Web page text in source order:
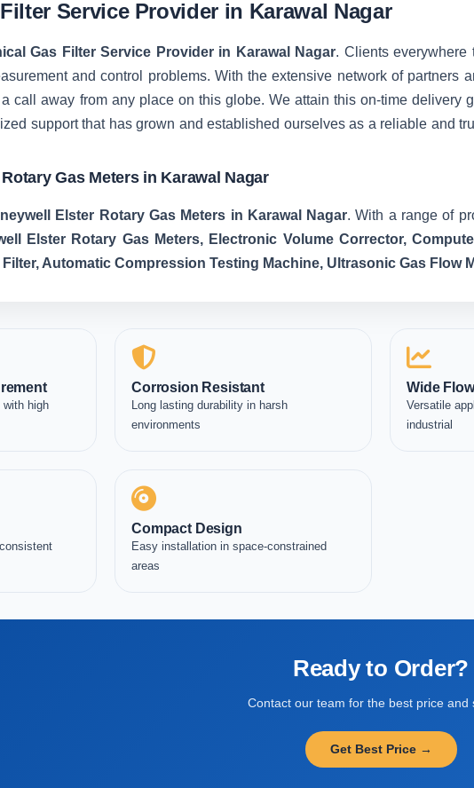
Service Provider in Karawal Nagar
Gas Filter Service Provider in Karawal Nagar. Clients everywhere
and control problems. With the extensive network of partners
call away from any place on this globe. We attain this on-time
support that has grown and established ourselves as a reliable and
Gas Meters in Karawal Nagar
Elster Rotary Gas Meters in Karawal Nagar. With a range of
Elster Rotary Gas Meters, Electronic Volume Corrector,
Filter, Automatic Compression Testing Machine, Ultrasonic Gas Flow
with high
Corrosion Resistant
Long lasting durability in harsh
environments
Wide
Versatile
industrial
Compact Design
Easy installation in space-constrained
areas
Ready to Order?
Contact our team for the best price and
Get Best Price →